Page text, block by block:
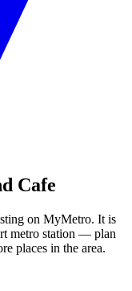
Cafe
on MyMetro. It is
metro station — plan
places in the area.